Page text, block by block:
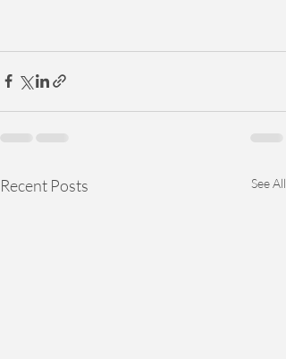
Recent Posts See All